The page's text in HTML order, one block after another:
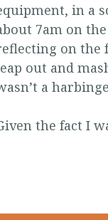
in a
7am on
on the
out and
a
the fact I